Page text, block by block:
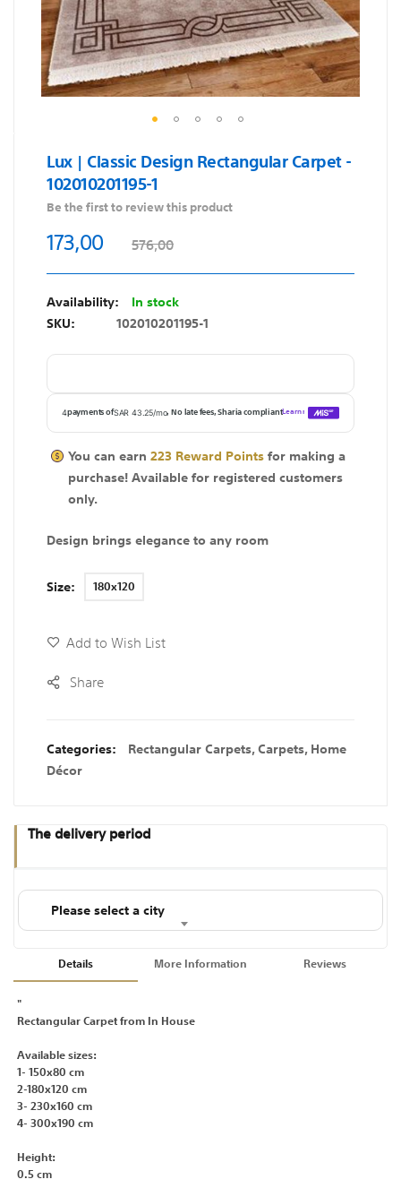
to
the
beginning
of
the
images
gallery
Lux | Classic Design Rectangular Carpet -
102010201195-1
Be the first to review this product
173,00 576,00
In stock
SKU
102010201195-1
You can earn223Reward Pointsfor making a
purchase! Available forregisteredcustomers
only.
Design brings elegance to any room
Size
180x120
Add to Wish List
Share
Categories: Rectangular Carpets,Carpets,Home
Décor
The delivery period
Please select a city
Details
"
Rectangular Carpet from In House
Available sizes:
1- 150x80 cm
2-180x120 cm
3- 230x160 cm
4- 300x190 cm
Height:
0.5 cm
More Information Reviews